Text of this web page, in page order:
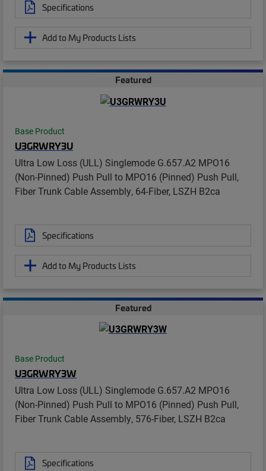
Specifications
Add to My Products Lists
Featured
Base Product
U3GRWRY3U
Ultra Low Loss (ULL) Singlemode G.657.A2 MPO16
(Non-Pinned) Push Pull to MPO16 (Pinned) Push Pull,
Fiber Trunk Cable Assembly, 64-Fiber, LSZH B2ca
Specifications
Add to My Products Lists
Featured
Base Product
U3GRWRY3W
Ultra Low Loss (ULL) Singlemode G.657.A2 MPO16
(Non-Pinned) Push Pull to MPO16 (Pinned) Push Pull,
Fiber Trunk Cable Assembly, 576-Fiber, LSZH B2ca
Specifications